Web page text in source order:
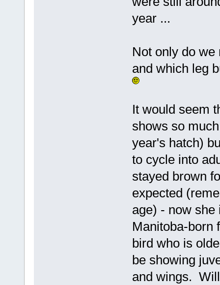
year ...
Not only do we
and which leg
It would seem
shows so
year's hatch)
to cycle into
stayed brown
expected
age) - now she
Manitoba-born
bird who is
be showing
and wings.